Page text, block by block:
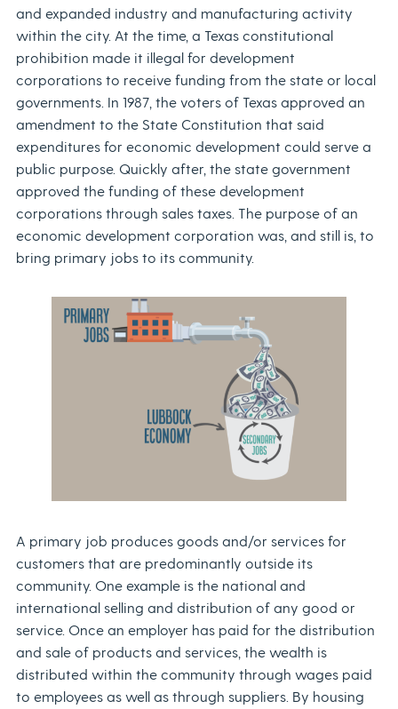
and expanded industry and manufacturing activity
within the city. At the time, a Texas constitutional
prohibition made it illegal for development
corporations to receive funding from the state or local
governments. In 1987, the voters of Texas approved an
amendment to the State Constitution that said
expenditures for economic development could serve a
public purpose. Quickly after, the state government
approved the funding of these development
corporations through sales taxes. The purpose of an
economic development corporation was, and still is, to
bring primary jobs to its community.
A primary job produces goods and/or services for
customers that are predominantly outside its
community. One example is the national and
international selling and distribution of any good or
service. Once an employer has paid for the distribution
and sale of products and services, the wealth is
distributed within the community through wages paid
to employees as well as through suppliers. By housing